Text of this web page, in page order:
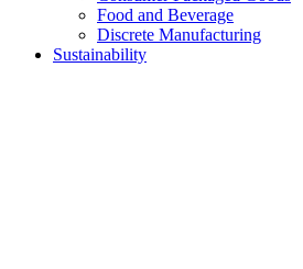
Food and Beverage
Discrete Manufacturing
Sustainability